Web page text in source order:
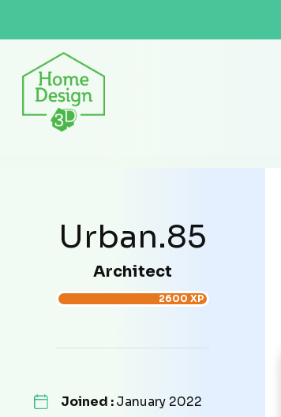
Urban.85
Architect
2600 XP
Joined :January 2022